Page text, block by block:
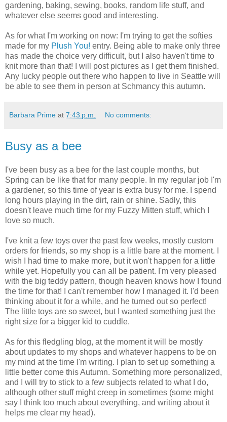
gardening, baking, sewing, books, random life stuff, and
whatever else seems good and interesting.
As for what I'm working on now: I'm trying to get the softies
made for my Plush You! entry. Being able to make only three
has made the choice very difficult, but I also haven't time to
knit more than that! I will post pictures as I get them finished.
Any lucky people out there who happen to live in Seattle will
be able to see them in person at Schmancy this autumn.
Barbara Prime at 7:43 p.m. No comments:
Busy as a bee
I've been busy as a bee for the last couple months, but
Spring can be like that for many people. In my regular job I'm
a gardener, so this time of year is extra busy for me. I spend
long hours playing in the dirt, rain or shine. Sadly, this
doesn't leave much time for my Fuzzy Mitten stuff, which I
love so much.
I've knit a few toys over the past few weeks, mostly custom
orders for friends, so my shop is a little bare at the moment. I
wish I had time to make more, but it won't happen for a little
while yet. Hopefully you can all be patient. I'm very pleased
with the big teddy pattern, though heaven knows how I found
the time for that! I can't remember how I managed it. I'd been
thinking about it for a while, and he turned out so perfect!
The little toys are so sweet, but I wanted something just the
right size for a bigger kid to cuddle.
As for this fledgling blog, at the moment it will be mostly
about updates to my shops and whatever happens to be on
my mind at the time I'm writing. I plan to set up something a
little better come this Autumn. Something more personalized,
and I will try to stick to a few subjects related to what I do,
although other stuff might creep in sometimes (some might
say I think too much about everything, and writing about it
helps me clear my head).